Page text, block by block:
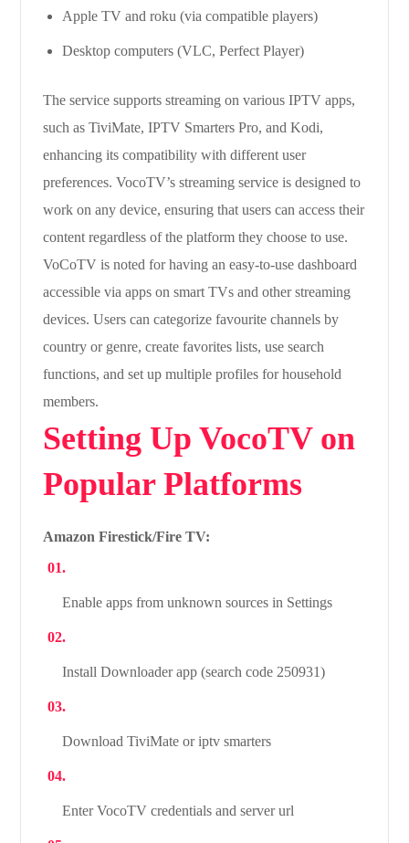
Apple TV and roku (via compatible players)
Desktop computers (VLC, Perfect Player)
The service supports streaming on various IPTV apps,
such as TiviMate, IPTV Smarters Pro, and Kodi,
enhancing its compatibility with different user
preferences. VocoTV’s streaming service is designed to
work on any device, ensuring that users can access their
content regardless of the platform they choose to use.
VoCoTV is noted for having an easy-to-use dashboard
accessible via apps on smart TVs and other streaming
devices. Users can categorize favourite channels by
country or genre, create favorites lists, use search
functions, and set up multiple profiles for household
members.
Setting Up VocoTV on
Popular Platforms
Amazon Firestick/Fire TV:
Enable apps from unknown sources in Settings
Install Downloader app (search code 250931)
Download TiviMate or iptv smarters
Enter VocoTV credentials and server url